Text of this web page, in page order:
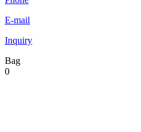
E-mail
Inquiry
Bag
0